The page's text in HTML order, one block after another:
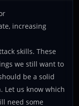
increasing
skills. These
we still want to
be a solid
Let us know which
need some